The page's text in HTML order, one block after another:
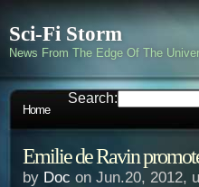
Sci-Fi Storm
News From The Edge Of The
Home
Search:
Emilie de Ravin
by Doc on Jun.20, 2012,